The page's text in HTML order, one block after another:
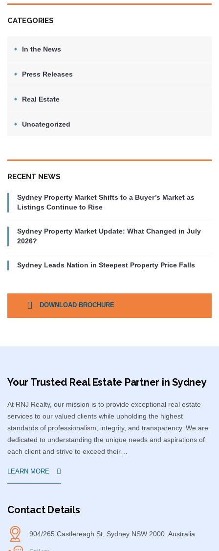
CATEGORIES
In the News
Press Releases
Real Estate
Uncategorized
RECENT NEWS
Sydney Property Market Shifts to a Buyer’s Market as
Listings Continue to Rise
Sydney Property Market Update: What Changed in July
2026?
Sydney Leads Nation in Steepest Property Price Falls
DOWNLOAD BROCHURE
Your Trusted Real Estate Partner in Sydney​
At RNJ Realty, our mission is to provide exceptional real estate
services to our valued clients while upholding the highest
standards of professionalism, integrity, and transparency. We are
dedicated to understanding the unique needs and aspirations of
each client and strive to exceed their…
LEARN MORE
Contact Details
904/265 Castlereagh St, Sydney NSW 2000, Australia